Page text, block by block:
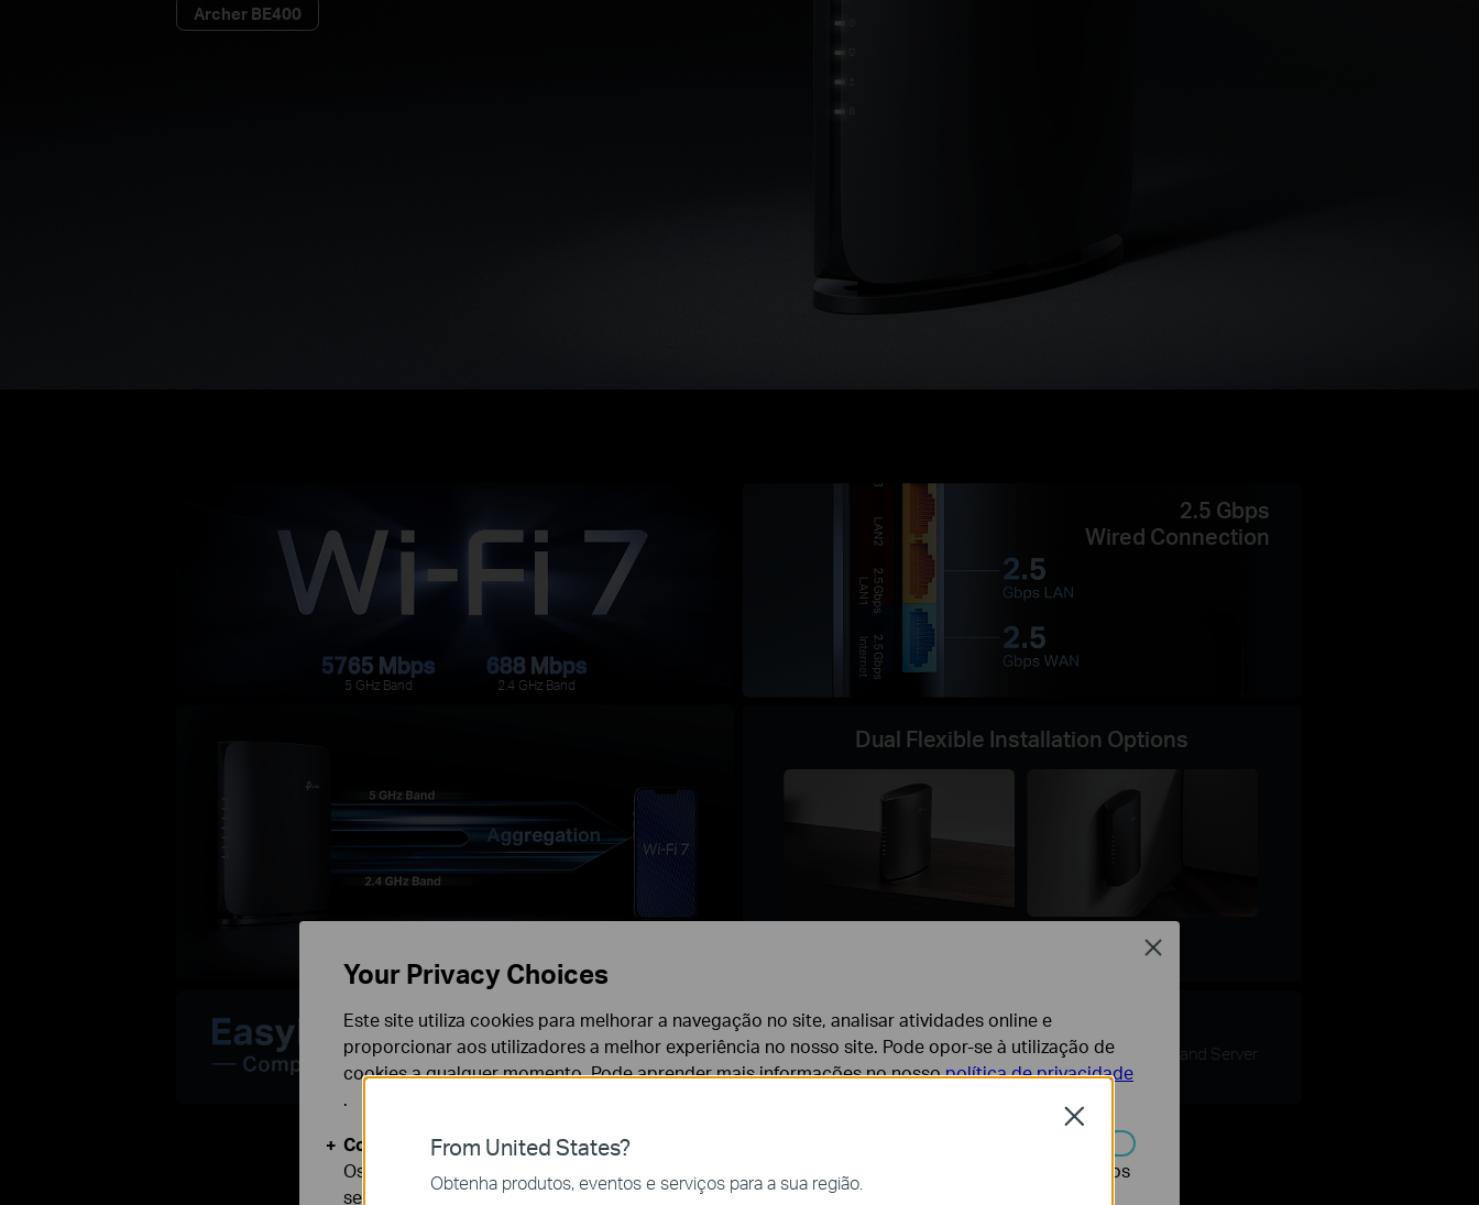
Archer BE400
5765 Mbps
5 GHz Band
688 Mbps
2.4 GHz Band
2.5 Gbps
Wired Connection
Dual Flexible Installation Options
Easy Setup and Use
with the Tether App
Client and Server
Wall Mount
From United States?
Obtenha produtos, eventos e serviços para a sua região.
Close
Your Privacy Choices
Este site utiliza cookies para melhorar a navegação no site, analisar atividades online e
proporcionar aos utilizadores a melhor experiência no nosso site. Pode opor-se à utilização de
cookies a qualquer momento. Pode aprender mais informações no nossopolítica de privacidade
.
Cookies Básicos
Os cookies são necessários para o funcionamento do website e não podem ser desativados nos
seus sistemas.
Close